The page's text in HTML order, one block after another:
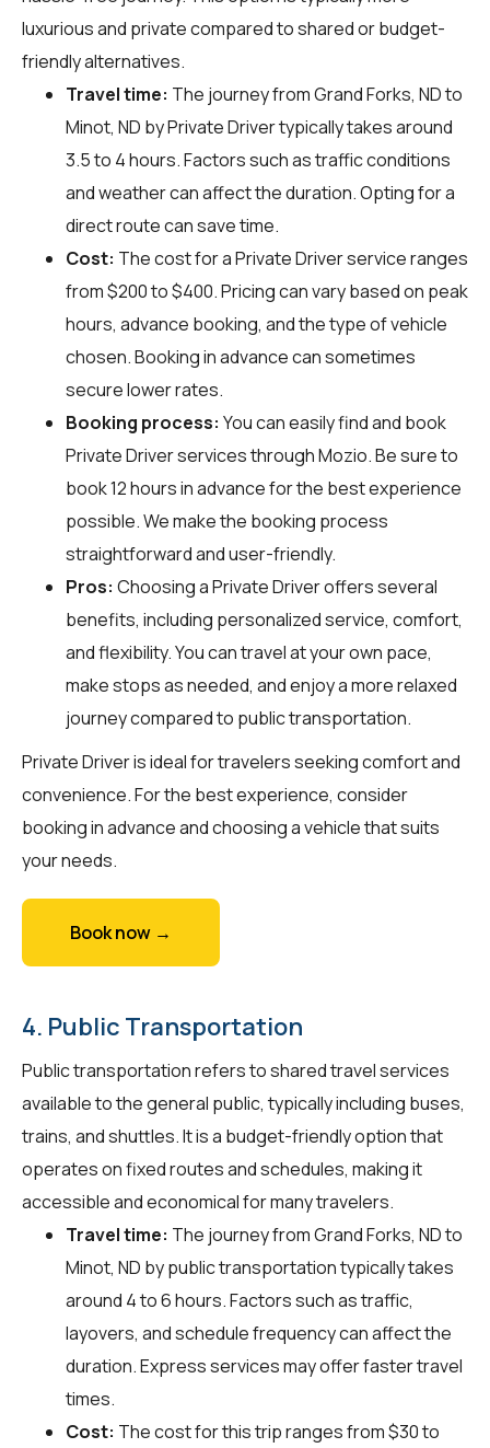
luxurious and private compared to shared or budget-
friendly alternatives.
Travel time: The journey from Grand Forks, ND to
Minot, ND by Private Driver typically takes around
3.5 to 4 hours. Factors such as traffic conditions
and weather can affect the duration. Opting for a
direct route can save time.
Cost: The cost for a Private Driver service ranges
from $200 to $400. Pricing can vary based on peak
hours, advance booking, and the type of vehicle
chosen. Booking in advance can sometimes
secure lower rates.
Booking process: You can easily find and book
Private Driver services throughMozio. Be sure to
book 12 hours in advance for the best experience
possible. We make the booking process
straightforward and user-friendly.
Pros: Choosing a Private Driver offers several
benefits, including personalized service, comfort,
and flexibility. You can travel at your own pace,
make stops as needed, and enjoy a more relaxed
journey compared to public transportation.
Private Driver is ideal for travelers seeking comfort and
convenience. For the best experience, consider
booking in advance and choosing a vehicle that suits
your needs.
Book now →
4. Public Transportation
Public transportation refers to shared travel services
available to the general public, typically including buses,
trains, and shuttles. It is a budget-friendly option that
operates on fixed routes and schedules, making it
accessible and economical for many travelers.
Travel time: The journey from Grand Forks, ND to
Minot, ND by public transportation typically takes
around 4 to 6 hours. Factors such as traffic,
layovers, and schedule frequency can affect the
duration. Express services may offer faster travel
times.
Cost: The cost for this trip ranges from $30 to